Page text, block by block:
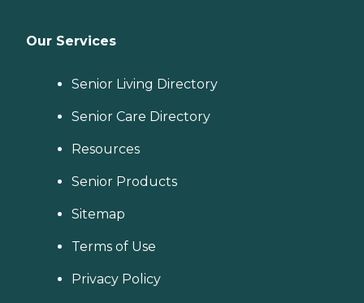
Our Services
Senior Living Directory
Senior Care Directory
Resources
Senior Products
Sitemap
Terms of Use
Privacy Policy